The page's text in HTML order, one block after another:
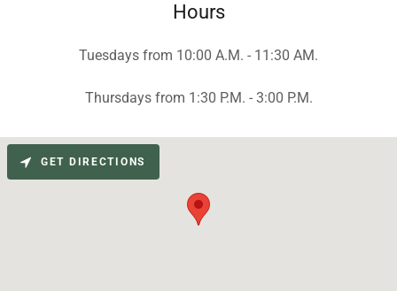
Hours
Tuesdays from 10:00 A.M. - 11:30 AM.
Thursdays from 1:30 P.M. - 3:00 P.M.
GET DIRECTIONS